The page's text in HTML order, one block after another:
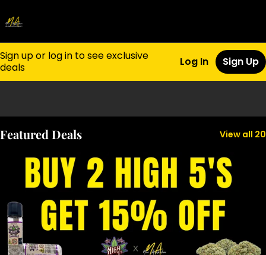
Sign up or log in to see exclusive
deals
Log In Sign Up
Featured Deals View all 20